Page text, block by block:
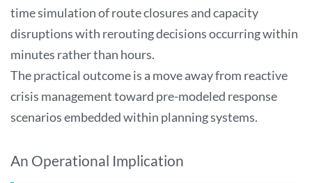
time simulation of route closures and capacity
disruptions with rerouting decisions occurring within
minutes rather than hours.
The practical outcome is a move away from reactive
crisis management toward pre-modeled response
scenarios embedded within planning systems.
An Operational Implication